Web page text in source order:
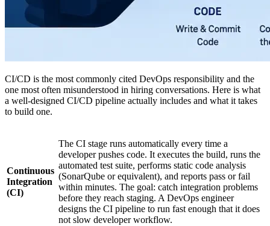
CI/CD is the most commonly cited DevOps responsibility and the
one most often misunderstood in hiring conversations. Here is what
a well-designed CI/CD pipeline actually includes and what it takes
to build one.
Continuous
Integration
(CI)
The CI stage runs automatically every time a
developer pushes code. It executes the build, runs the
automated test suite, performs static code analysis
(SonarQube or equivalent), and reports pass or fail
within minutes. The goal: catch integration problems
before they reach staging. A DevOps engineer
designs the CI pipeline to run fast enough that it does
not slow developer workflow.